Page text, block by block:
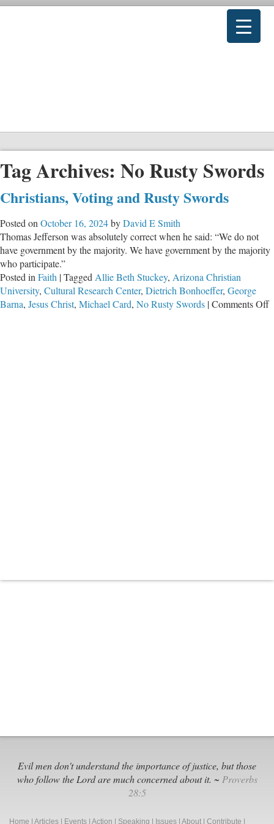
Tag Archives: No Rusty Swords
Christians, Voting and Rusty Swords
Posted on October 16, 2024byDavid E Smith
Thomas Jefferson was absolutely correct when he said: “We do not
have government by the majority. We have government by the majority
who participate.”
Posted in Faith |Tagged Allie Beth Stuckey, Arizona Christian
University, Cultural Research Center, Dietrich Bonhoeffer, George
Barna, Jesus Christ, Michael Card, No Rusty Swords |Comments Off
Evil men don't understand the importance of justice, but those
who follow the Lord are much concerned about it. ~ Proverbs
28:5
Home Articles Events Action Speaking Issues About Contribute